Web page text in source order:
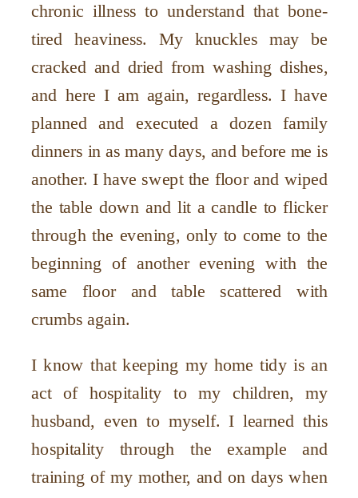
chronic illness to understand that bone-
tired heaviness. My knuckles may be
cracked and dried from washing dishes,
and here I am again, regardless. I have
planned and executed a dozen family
dinners in as many days, and before me is
another. I have swept the floor and wiped
the table down and lit a candle to flicker
through the evening, only to come to the
beginning of another evening with the
same floor and table scattered with
crumbs again.
I know that keeping my home tidy is an
act of hospitality to my children, my
husband, even to myself. I learned this
hospitality through the example and
training of my mother, and on days when